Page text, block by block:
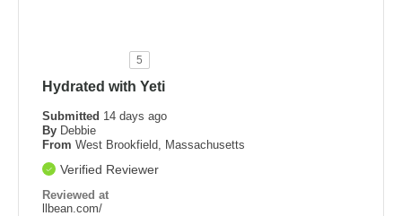
5
Hydrated with Yeti
Submitted 14 days ago
By Debbie
From West Brookfield, Massachusetts
Verified Reviewer
Reviewed at
llbean.com/